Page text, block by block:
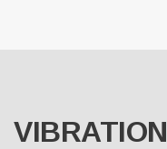
VIBRATION